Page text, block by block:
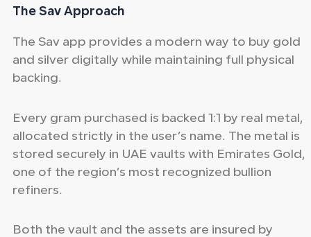
The Sav Approach
The Sav app provides a modern way to buy gold
and silver digitally while maintaining full physical
backing.
Every gram purchased is backed 1:1 by real metal,
allocated strictly in the user’s name. The metal is
stored securely in UAE vaults with Emirates Gold,
one of the region’s most recognized bullion
refiners.
Both the vault and the assets are insured by